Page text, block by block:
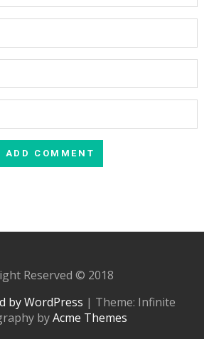
Reserved © 2018
by WordPress | Theme: Infinite
byAcme Themes